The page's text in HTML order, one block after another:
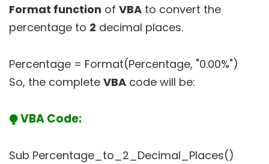
Format function of VBA to convert the
percentage to 2 decimal places.
Percentage = Format(Percentage, "0.00%")
So, the complete VBA code will be:
⧭ VBA Code:
Sub Percentage_to_2_Decimal_Places()